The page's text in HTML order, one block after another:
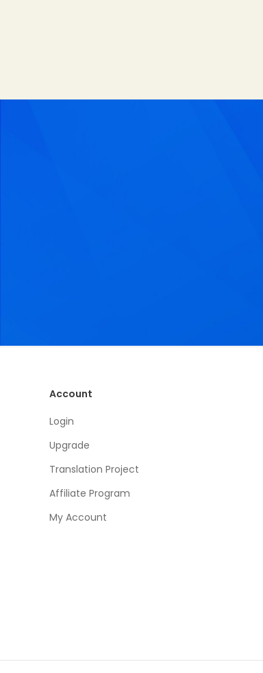
Account
Login
Upgrade
Translation Project
Affiliate Program
My Account